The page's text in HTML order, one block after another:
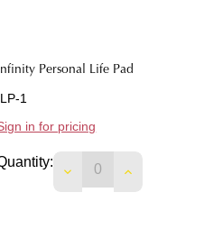
Personal Life Pad
1
in for pricing
DECREASEINCREASE